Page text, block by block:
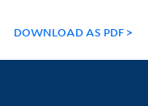
DOWNLOAD AS PDF